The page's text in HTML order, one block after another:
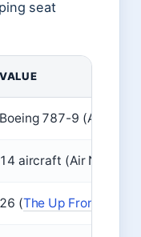
seat
VALUE
Boeing 787-9 (Air New
14 aircraft (Air New
26 (The Up Front